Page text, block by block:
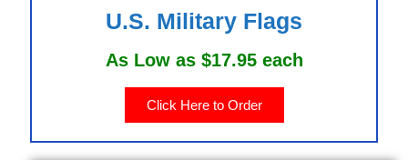
U.S. Military Flags
As Low as $17.95 each
Click Here to Order